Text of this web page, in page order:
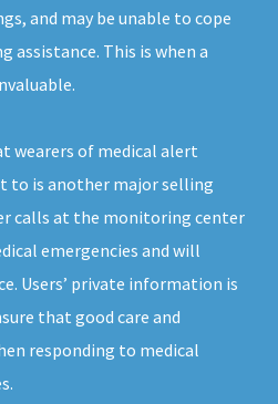
and may be unable to cope
This is when a
wearers of medical alert
to is another major selling
calls at the monitoring center
emergencies and will
Users’ private information is
that good care and
responding to medical